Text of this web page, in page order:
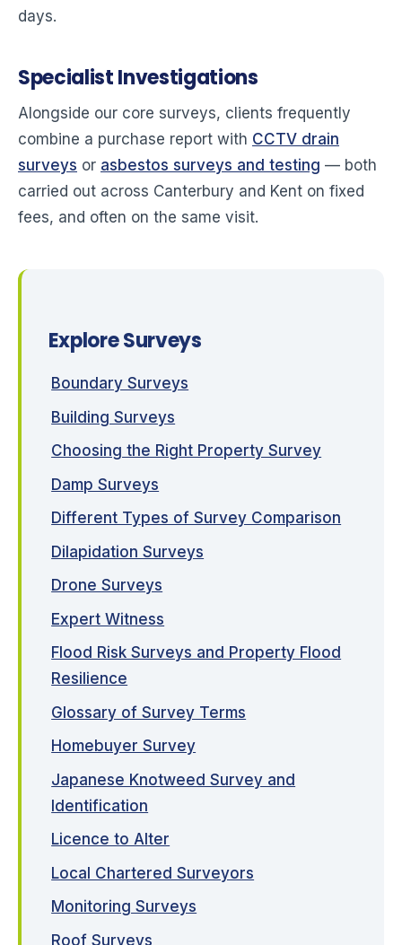
days.
Specialist Investigations
Alongside our core surveys, clients frequently
combine a purchase report with CCTV drain
surveys or asbestos surveys and testing — both
carried out across Canterbury and Kent on fixed
fees, and often on the same visit.
Explore Surveys
Boundary Surveys
Building Surveys
Choosing the Right Property Survey
Damp Surveys
Different Types of Survey Comparison
Dilapidation Surveys
Drone Surveys
Expert Witness
Flood Risk Surveys and Property Flood
Resilience
Glossary of Survey Terms
Homebuyer Survey
Japanese Knotweed Survey and
Identification
Licence to Alter
Local Chartered Surveyors
Monitoring Surveys
Roof Surveys